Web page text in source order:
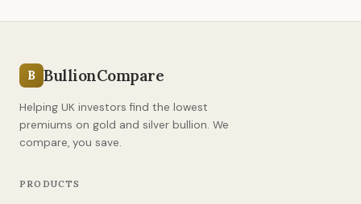
B BullionCompare
Helping UK investors find the lowest
premiums on gold and silver bullion. We
compare, you save.
PRODUCTS